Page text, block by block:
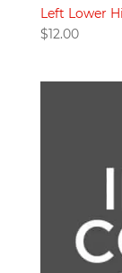
Left Lower
$12.00